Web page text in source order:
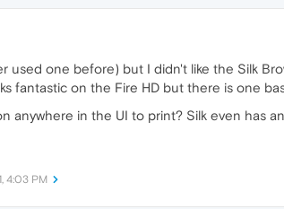
used one before) but I didn't like the Silk
fantastic on the Fire HD but there is one
anywhere in the UI to print? Silk even has
4:03 PM